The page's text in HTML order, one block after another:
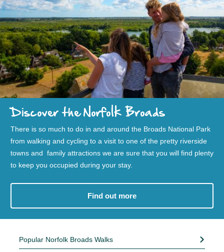
Discover the Norfolk Broads
There is so much to do in and around the Broads National Park
from walking and cycling to a visit to one of the pretty riverside
towns and family attractions we are sure that you will find plenty
to keep you occupied during your stay.
Find out more
Popular Norfolk Broads Walks